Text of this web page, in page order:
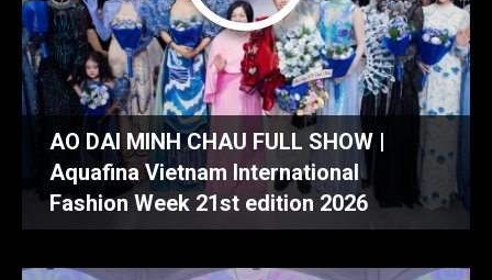
AO DAI MINH CHAU FULL SHOW |
Aquafina Vietnam International
Fashion Week 21st edition 2026